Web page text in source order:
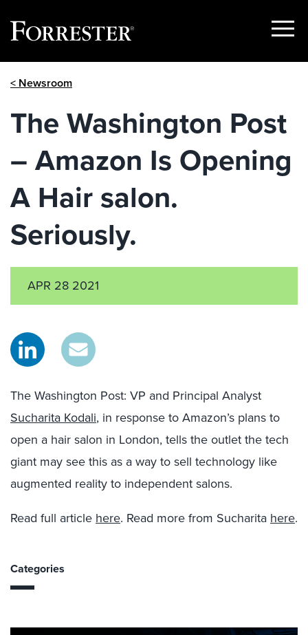
Show
< Newsroom
The Washington Post
– Amazon Is Opening
A Hair salon.
Seriously.
APR 28 2021
The Washington Post: VP and Principal Analyst
Sucharita Kodali, in response to Amazon’s plans to
open a hair salon in London, tells the outlet the tech
giant may see this as a way to sell technology like
augmented reality to independent salons.
Read full article here. Read more from Sucharita here.
Categories